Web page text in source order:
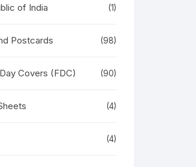
of India (1)
Postcards (98)
Covers (FDC) (90)
(4)
(4)